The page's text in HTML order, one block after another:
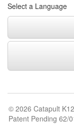
Select a Language
© 2026 Catapult K12
Patent Pending 62/